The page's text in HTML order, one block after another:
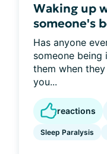
Waking up
someone's
Has anyone
someone being
them when
you...
reactions
Sleep Paralysis